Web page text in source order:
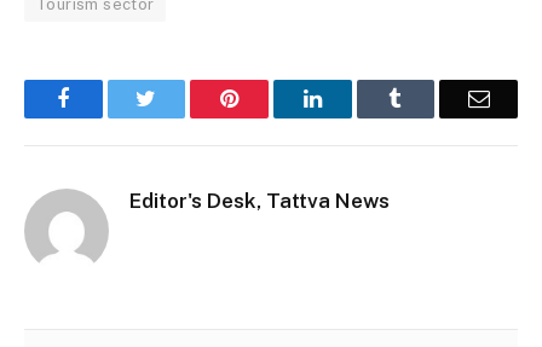
Tourism sector
Facebook Pinterest LinkedIn Email
Editor's Desk, Tattva News